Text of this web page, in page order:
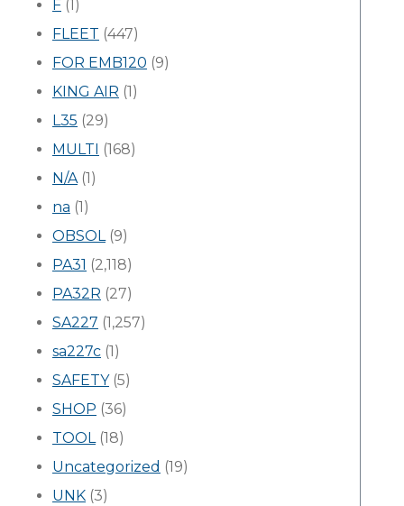
F (1)
FLEET (447)
FOR EMB120 (9)
KING AIR (1)
L35 (29)
MULTI (168)
N/A(1)
na (1)
OBSOL(9)
PA31 (2,118)
PA32R (27)
SA227 (1,257)
sa227c (1)
SAFETY(5)
SHOP (36)
TOOL(18)
Uncategorized (19)
UNK (3)